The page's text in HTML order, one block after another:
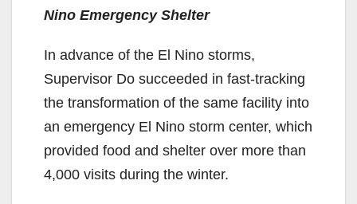
Nino Emergency Shelter
In advance of the El Nino storms,
Supervisor Do succeeded in fast-tracking
the transformation of the same facility into
an emergency El Nino storm center, which
provided food and shelter over more than
4,000 visits during the winter.